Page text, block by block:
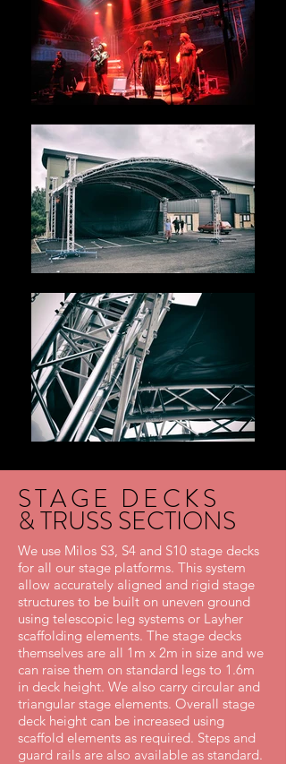
STAGE DECKS
& TRUSS SECTIONS
We use Milos S3, S4 and S10 stage decks
for all our stage platforms. This system
allow accurately aligned and rigid stage
structures to be built on uneven ground
using telescopic leg systems or Layher
scaffolding elements. The stage decks
themselves are all 1m x 2m in size and we
can raise them on standard legs to 1.6m
in deck height. We also carry circular and
triangular stage elements. Overall stage
deck height can be increased using
scaffold elements as required. Steps and
guard rails are also available as standard.